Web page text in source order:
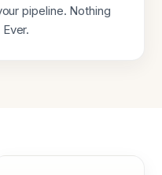
pipeline. Nothing